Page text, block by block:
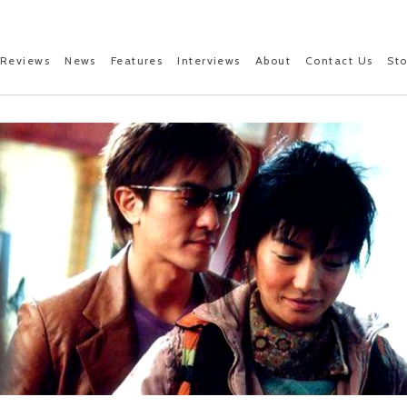
Reviews News Features Interviews About Contact Us